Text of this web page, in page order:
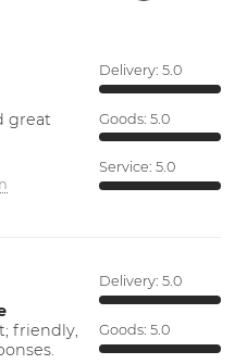
great
Delivery: 5.0
Goods: 5.0
Service: 5.0
friendly,
Delivery: 5.0
Goods: 5.0